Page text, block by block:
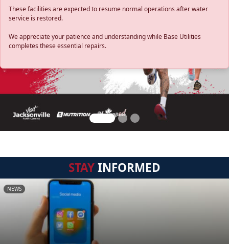
These facilities are expected to resume normal operations after water
service is restored.
We appreciate your patience and understanding while Base Utilities
completes these essential repairs.
Previous
STAYINFORMED
NEWS